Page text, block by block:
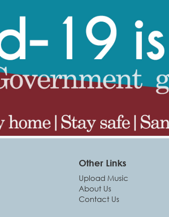
Other Links
Upload Music
About Us
Contact Us